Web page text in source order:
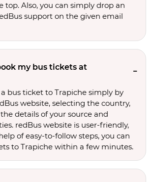
top. Also, you can simply drop an
support on the given email
my bus tickets at
bus ticket to Trapiche simply by
website, selecting the country,
details of your source and
redBus website is user-friendly,
of easy-to-follow steps, you can
to Trapiche within a few minutes.